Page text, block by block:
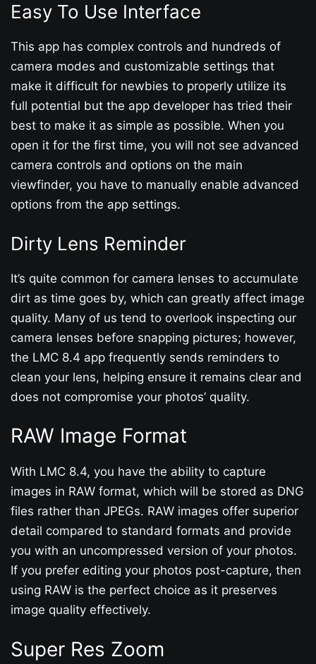
Easy To Use Interface
This app has complex controls and hundreds of
camera modes and customizable settings that
make it difficult for newbies to properly utilize its
full potential but the app developer has tried their
best to make it as simple as possible. When you
open it for the first time, you will not see advanced
camera controls and options on the main
viewfinder, you have to manually enable advanced
options from the app settings.
Dirty Lens Reminder
It’s quite common for camera lenses to accumulate
dirt as time goes by, which can greatly affect image
quality. Many of us tend to overlook inspecting our
camera lenses before snapping pictures; however,
the LMC 8.4 app frequently sends reminders to
clean your lens, helping ensure it remains clear and
does not compromise your photos’ quality.
RAW Image Format
With LMC 8.4, you have the ability to capture
images in RAW format, which will be stored as DNG
files rather than JPEGs. RAW images offer superior
detail compared to standard formats and provide
you with an uncompressed version of your photos.
If you prefer editing your photos post-capture, then
using RAW is the perfect choice as it preserves
image quality effectively.
Super Res Zoom